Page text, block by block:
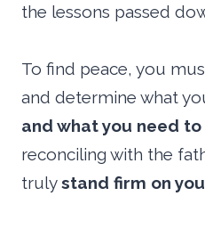
the lessons passed
To find peace, you
and determine what
and what you need
reconciling with the
trulystand firm on